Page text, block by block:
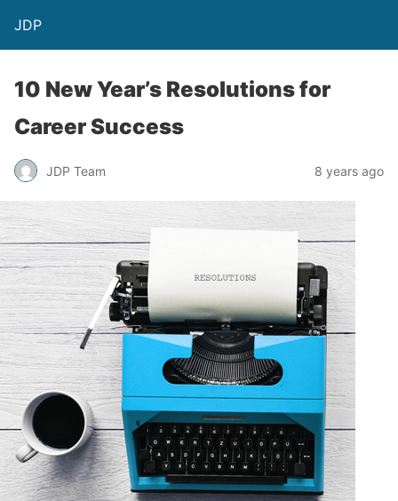
JDP
10 New Year’s Resolutions for
Career Success
JDP Team 8 years ago